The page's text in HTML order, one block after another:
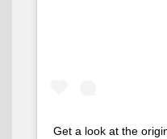
Get a look at the